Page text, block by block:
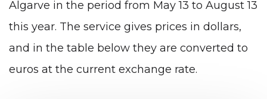
Algarve in the period from May 13 to August 13
this year. The service gives prices in dollars,
and in the table below they are converted to
euros at the current exchange rate.